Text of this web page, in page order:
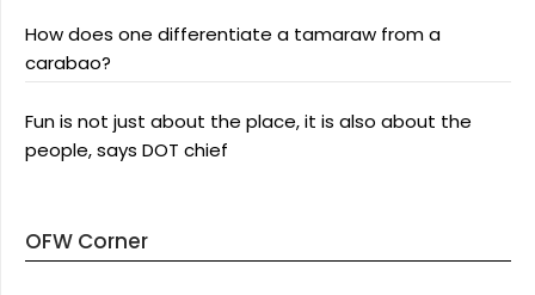
How does one differentiate a tamaraw from a
carabao?
Fun is not just about the place, it is also about the
people, says DOT chief
OFW Corner